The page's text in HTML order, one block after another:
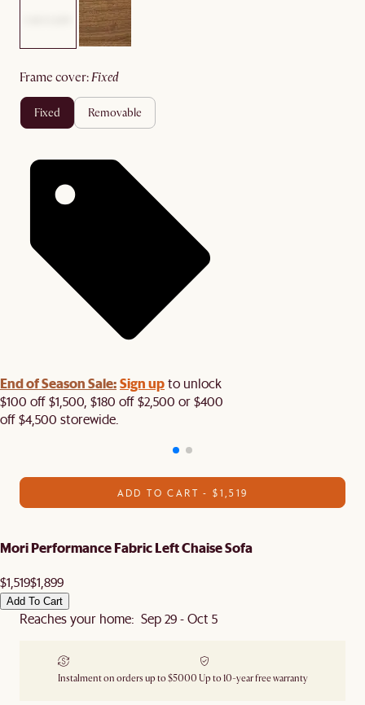
frame cover: fixed
fixed removable
End of Season Sale:Sign upto unlock
$100 off $1,500, $180 off $2,500 or $400
off $4,500 storewide.​
ADD TO CART - $1,519
Mori Performance Fabric Left Chaise Sofa
$1,519$1,899
Add To Cart
Reaches your home: Sep 29 - Oct 5
Instalment on orders up to $5000 Up to 10-year free warranty